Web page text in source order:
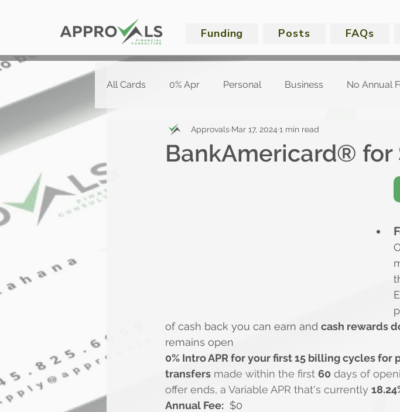
Funding Posts FAQs
All Cards 0% Apr Personal Business No Annual
BankAmericard® for
Approvals Mar 17, 2024 1 min read
of cash back you can earn and cash rewards
remains open
0% Intro APR for your first 15 billing cycles for
transfers made within the first 60 days of
offer ends, a Variable APR that's currently
Annual Fee: $0